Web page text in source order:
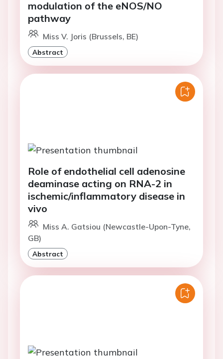
modulation of the eNOS/NO
pathway
Miss V. Joris (Brussels, BE)
Abstract
Role of endothelial cell adenosine
deaminase acting on RNA-2 in
ischemic/inflammatory disease in
vivo
Miss A. Gatsiou (Newcastle-Upon-Tyne,
GB)
Abstract